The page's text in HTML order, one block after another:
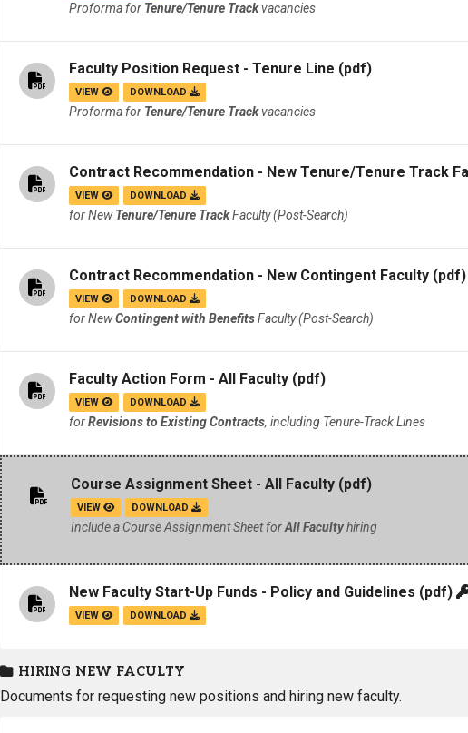
Proforma for Tenure/Tenure Trackvacancies
Faculty Position Request - Tenure Line (pdf)
VIEW DOWNLOAD
Proforma for Tenure/Tenure Trackvacancies
Contract Recommendation - New Tenure/Tenure Track
VIEW DOWNLOAD
for NewTenure/Tenure TrackFaculty (Post-Search)
Contract Recommendation - New Contingent Faculty (pdf)
VIEW DOWNLOAD
for NewContingent with BenefitsFaculty (Post-Search)
Faculty Action Form - All Faculty (pdf)
VIEW DOWNLOAD
forRevisions to Existing Contracts, including Tenure-Track Lines
Course Assignment Sheet - All Faculty (pdf)
VIEW DOWNLOAD
Include a Course Assignment Sheet forAll Facultyhiring
New Faculty Start-Up Funds - Policy and Guidelines (pdf)
VIEW DOWNLOAD
HIRING NEW FACULTY
Documents for requesting new positions and hiring new faculty.